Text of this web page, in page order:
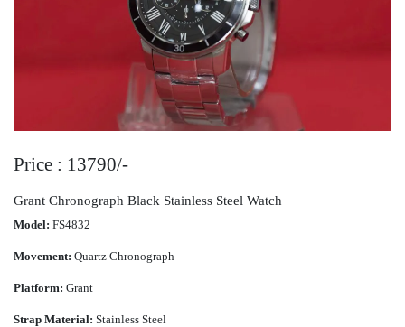
Price : 13790/-
Grant Chronograph Black Stainless Steel Watch
Model: FS4832
Movement: Quartz Chronograph
Platform: Grant
Strap Material: Stainless Steel